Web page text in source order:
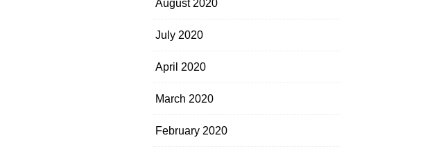
August 2020
July 2020
April 2020
March 2020
February 2020